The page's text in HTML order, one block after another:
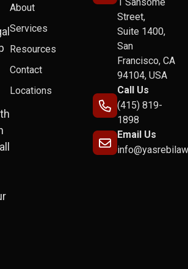
About
Services
Resources
Contact
Locations
Street,
Suite 1400,
San
Francisco, CA
94104, USA
Call Us
(415) 819-
1898
Email Us